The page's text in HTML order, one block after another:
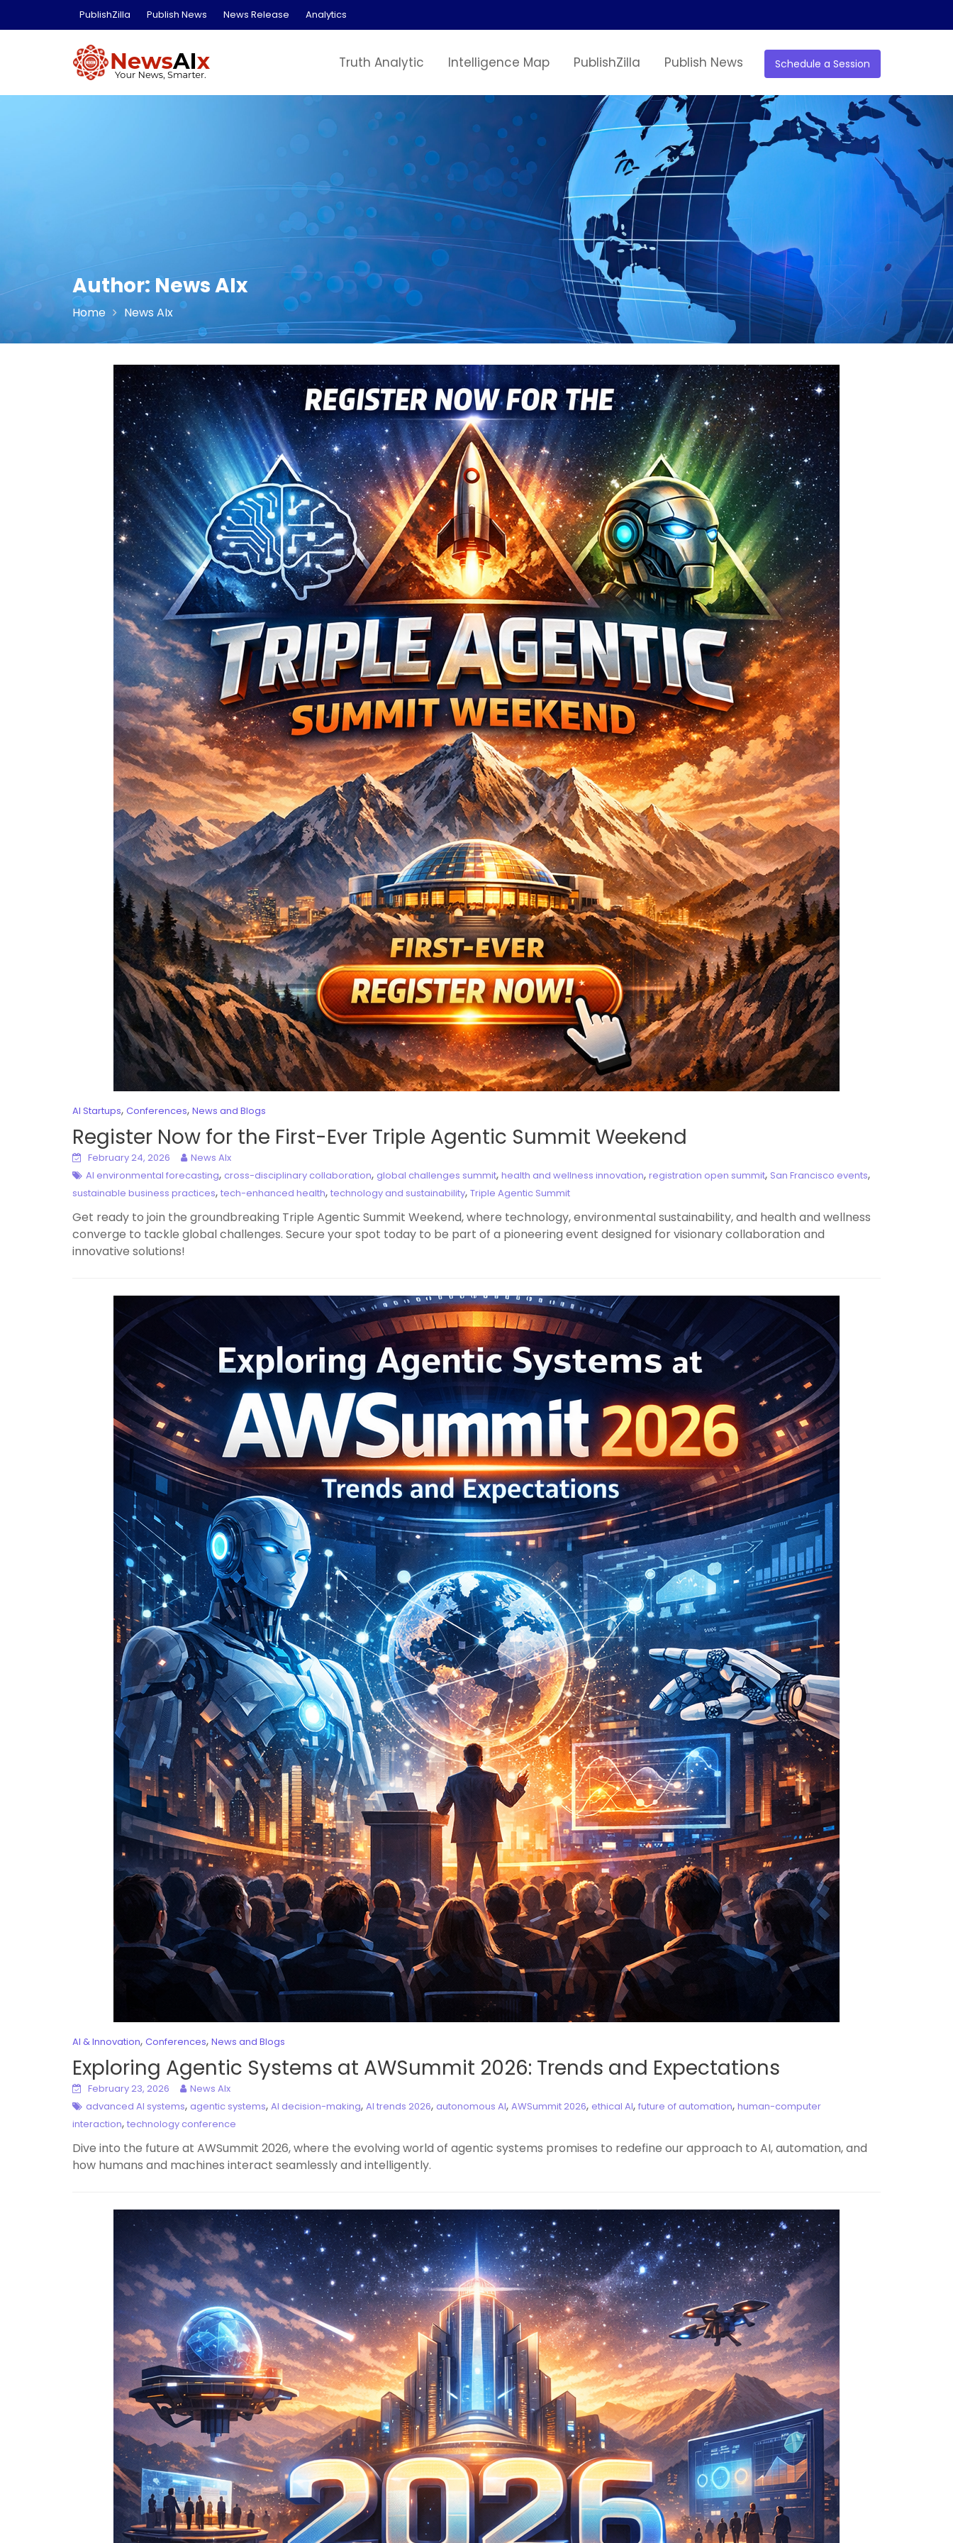
PublishZilla Publish News News Release Analytics
Schedule a Session
Truth Analytic Intelligence Map PublishZilla Publish News
Author:News AIx
Home News AIx
AI Startups, Conferences, News and Blogs
Register Now for the First-Ever Triple Agentic Summit Weekend
February 24, 2026
News AIx
AI environmental forecasting, cross-disciplinary collaboration, global challenges summit, health and wellness innovation, registration open summit, San Francisco events,
sustainable business practices, tech-enhanced health, technology and sustainability, Triple Agentic Summit
Get ready to join the groundbreaking Triple Agentic Summit Weekend, where technology, environmental sustainability, and health and wellness
converge to tackle global challenges. Secure your spot today to be part of a pioneering event designed for visionary collaboration and
innovative solutions!
AI & Innovation, Conferences, News and Blogs
Exploring Agentic Systems at AWSummit 2026: Trends and Expectations
February 23, 2026
News AIx
advanced AI systems, agentic systems, AI decision-making, AI trends 2026, autonomous AI, AWSummit 2026, ethical AI, future of automation, human-computer
interaction, technology conference
Dive into the future at AWSummit 2026, where the evolving world of agentic systems promises to redefine our approach to AI, automation, and
how humans and machines interact seamlessly and intelligently.